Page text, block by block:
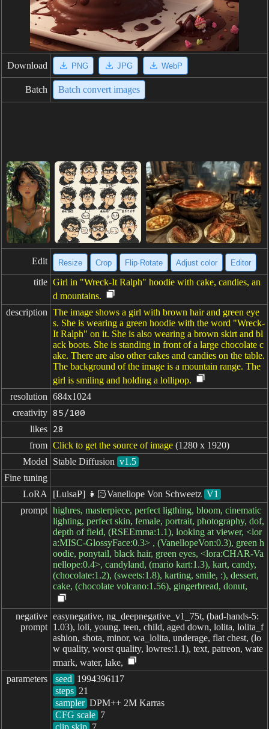
Download PNG JPG WebP
Batch Batch convert images
Edit Resize Crop Flip·Rotate Adjust color Editor
title Girl in "Wreck-It Ralph" hoodie with cake, candies, an
d mountains.
description The image shows a girl with brown hair and green eye
s. She is wearing a green hoodie with the word "Wreck-
It Ralph" on it. She is also wearing a brown skirt and bl
ack boots. She is standing in front of a large chocolate c
ake. There are also other cakes and candies on the table.
The background of the image is a mountain range. The
girl is smiling and holding a lollipop.
resolution 684x1024
creativity 85/100
likes 28
from Click to get the source of image (1280 x 1920)
Model
Stable Diffusion v1.5
Fine tuning
LoRA
[LuisaP] 👧🏻Vanellope Von Schweetz V1
prompt highres, masterpiece, perfect ligthing, bloom, cinematic
lighting, perfect skin, female, portrait, photography, dof,
depth of field, (RSEEmma:1.1), looking at viewer, <lor
a:MISC-GlossyFace:0.3> , (VanellopeVon:0.3), green h
oodie, ponytail, black hair, green eyes, <lora:CHAR-Va
nellope:0.4>, candyland, (mario kart:1.3), kart, candy,
(chocolate:1.2), (sweets:1.8), karting, smile, :), dessert,
cake, (chocolate volcano:1.56), gingerbread, donut,
negative
prompt
easynegative, ng_deepnegative_v1_75t, (bad-hands-5:
1.03), loli, young, teen, child, aged down, lolita, lolita_f
ashion, shota, minor, wa_lolita, underage, flat chest, (lo
w quality, worst quality, lowres:1.1), text, patreon, wate
rmark, water, lake,
parameters
seed
steps
sampler
CFG scale
clip skip 7